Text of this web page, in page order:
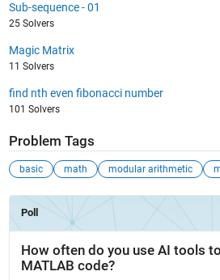
Sub-sequence - 01
25 Solvers
Magic Matrix
11 Solvers
find nth even fibonacci number
101 Solvers
Problem Tags
basic math modular arithmetic